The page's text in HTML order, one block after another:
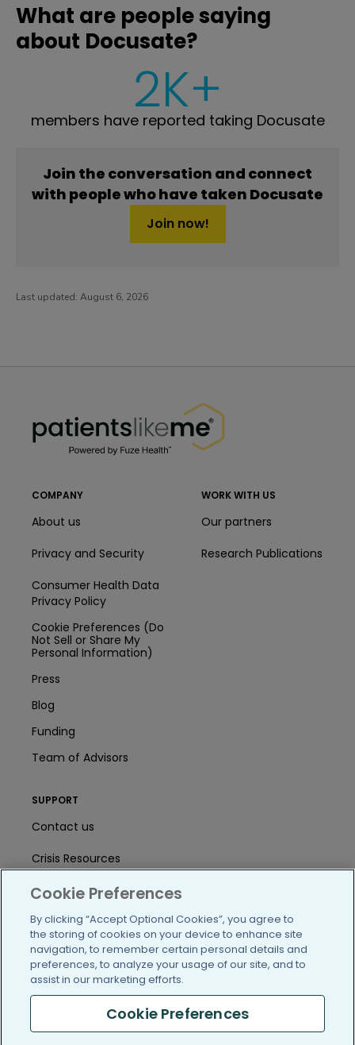
What are people saying
about Docusate?
2K+
members have reported taking Docusate
Join the conversation and connect
with people who have taken Docusate
Join now!
Last updated: August 6, 2026
COMPANY
About us
Privacy and Security
Consumer Health Data
Privacy Policy
Cookie Preferences (Do
Not Sell or Share My
Personal Information)
Press
Blog
Funding
Team of Advisors
WORK WITH US
Our partners
Research Publications
SUPPORT
Contact us
Crisis Resources
Help Center
User Agreement
/blog https://www.facebook.com/
https://twitter.com/
https://https://https://
Cookie Preferences
By clicking “Accept Optional Cookies”, you agree to
the storing of cookies on your device to enhance site
navigation, to remember certain personal details and
preferences, to analyze your usage of our site, and to
assist in our marketing efforts.
Cookie Preferences